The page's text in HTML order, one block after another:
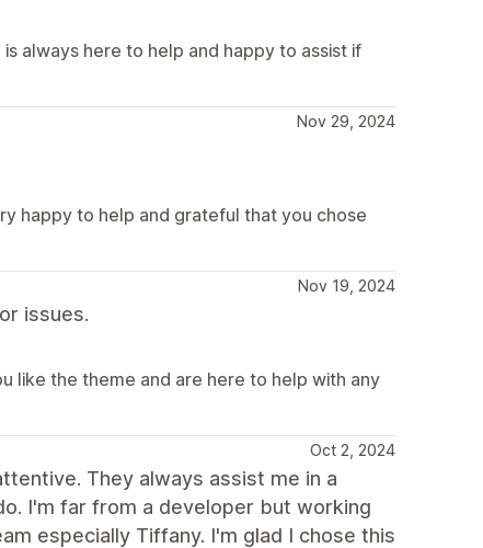
always here to help and happy to assist if
Nov 29, 2024
happy to help and grateful that you chose
Nov 19, 2024
issues.
like the theme and are here to help with any
Oct 2, 2024
They always assist me in a
I'm far from a developer but working
especially Tiffany. I'm glad I chose this